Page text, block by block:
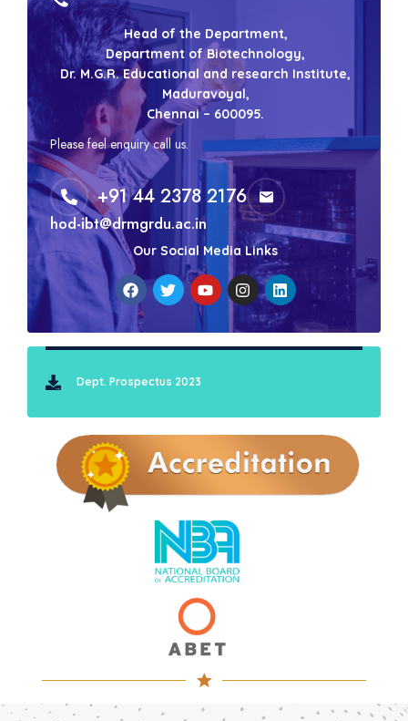
Head of the Department,
Department of Biotechnology,
Dr. M.G.R. Educational and research Institute,
Maduravoyal,
Chennai – 600095.
Please feel enquiry call us.
+91 44 2378 2176
hod-ibt@drmgrdu.ac.in
Our Social Media Links
Dept. Prospectus 2023